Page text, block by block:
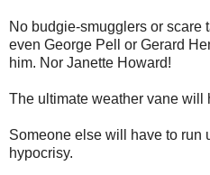
No budgie-smugglers or scare
even George Pell or Gerard
him. Nor Janette Howard!
The ultimate weather vane will
Someone else will have to run
hypocrisy.